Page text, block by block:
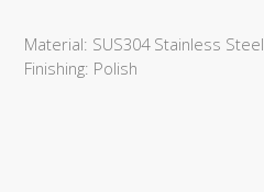
Material: SUS304 Stainless Steel
Finishing: Polish